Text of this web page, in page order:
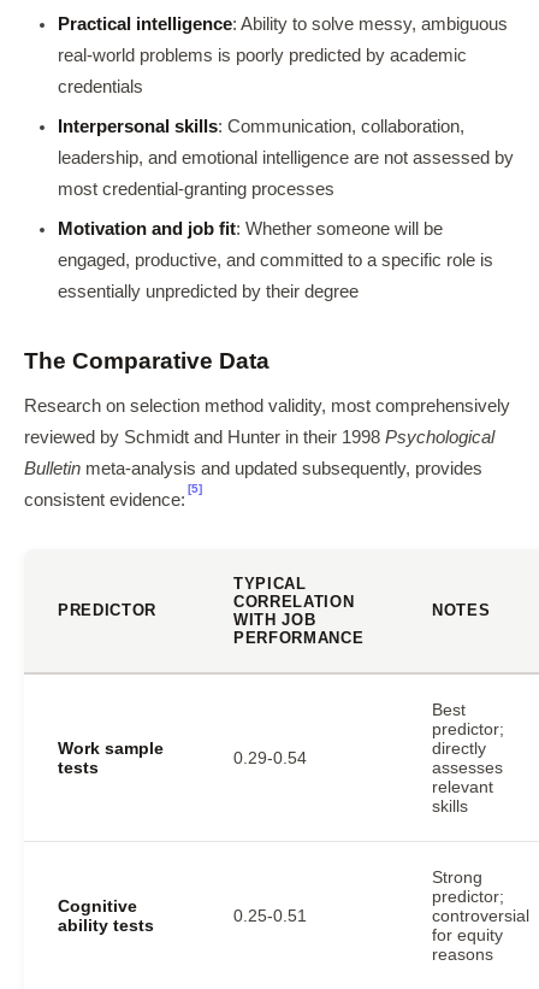
Practical intelligence: Ability to solve messy, ambiguous
real-world problems is poorly predicted by academic
credentials
Interpersonal skills: Communication, collaboration,
leadership, and emotional intelligence are not assessed by
most credential-granting processes
Motivation and job fit: Whether someone will be
engaged, productive, and committed to a specific role is
essentially unpredicted by their degree
The Comparative Data
Research on selection method validity, most comprehensively
reviewed by Schmidt and Hunter in their 1998 Psychological
Bulletin meta-analysis and updated subsequently, provides
consistent evidence:
[5]
PREDICTOR
TYPICAL
CORRELATION
WITH JOB
PERFORMANCE
NOTES
Work sample
tests
0.29-0.54
Best
predictor;
directly
assesses
relevant
skills
Cognitive
ability tests
0.25-0.51
Strong
predictor;
controversial
for equity
reasons